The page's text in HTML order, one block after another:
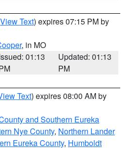
View Text) expires 07:15 PM by
, in MO
01:13
Updated: 01:13
PM
Text) expires 08:00 AM by
and Southern Eureka
Nye County, Northern Lander
Eureka County, Humboldt